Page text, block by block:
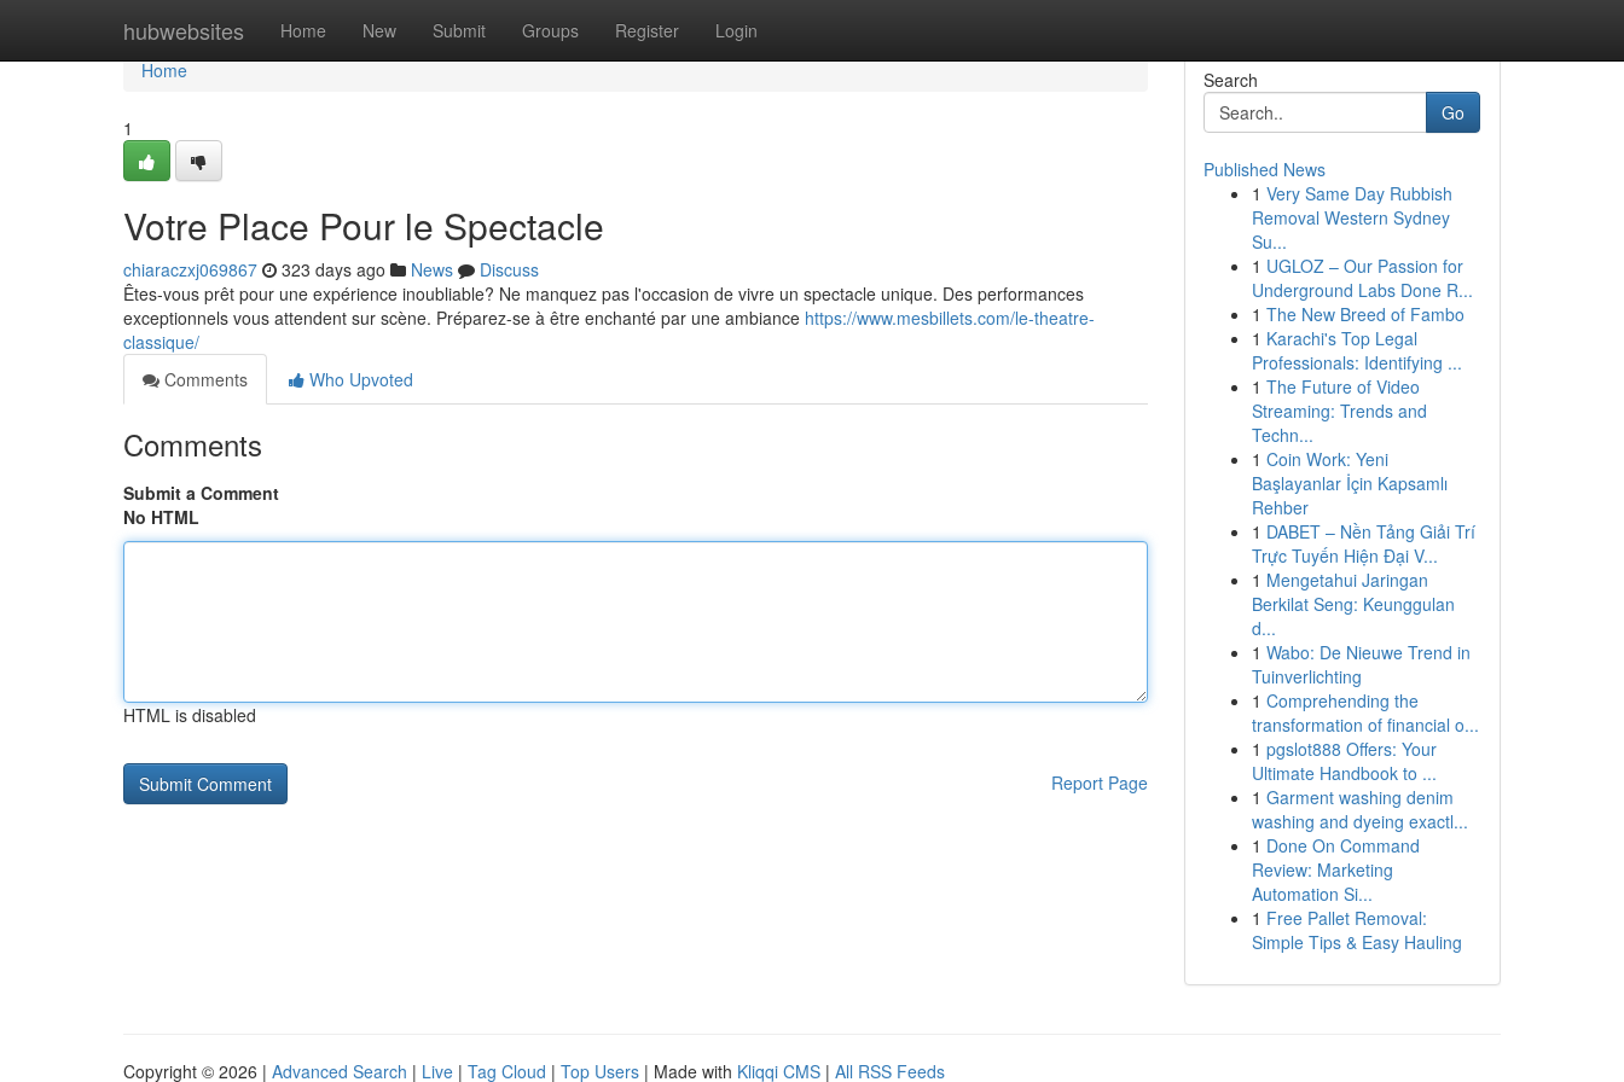
hubwebsites Home New Submit Groups Register Login
Home
Home
1
Votre Place Pour le Spectacle
chiaraczxj069867 323 days ago News
Discuss
Êtes-vous prêt pour une expérience inoubliable? Ne manquez pas l'occasion de vivre un spectacle unique. Des performances
exceptionnels vous attendent sur scène. Préparez-se à être enchanté par une ambiance https://www.mesbillets.com/le-theatre-
classique/
Comments
Who Upvoted
Comments
Submit a Comment
No HTML
HTML is disabled
Report Page
Search
Go
Published News
1 Very Same Day Rubbish
Removal Western Sydney
Su...
1 UGLOZ – Our Passion for
Underground Labs Done R...
1 The New Breed of Fambo
1 Karachi's Top Legal
Professionals: Identifying ...
1 The Future of Video
Streaming: Trends and
Techn...
1 Coin Work: Yeni
Başlayanlar İçin Kapsamlı
Rehber
1 DABET – Nền Tảng Giải Trí
Trực Tuyến Hiện Đại V...
1 Mengetahui Jaringan
Berkilat Seng: Keunggulan
d...
1 Wabo: De Nieuwe Trend in
Tuinverlichting
1 Comprehending the
transformation of financial o...
1 pgslot888 Offers: Your
Ultimate Handbook to ...
1 Garment washing denim
washing and dyeing exactl...
1 Done On Command
Review: Marketing
Automation Si...
1 Free Pallet Removal:
Simple Tips & Easy Hauling
Copyright © 2026 | Advanced Search | Live | Tag Cloud | Top Users | Made with Kliqqi CMS | All RSS Feeds